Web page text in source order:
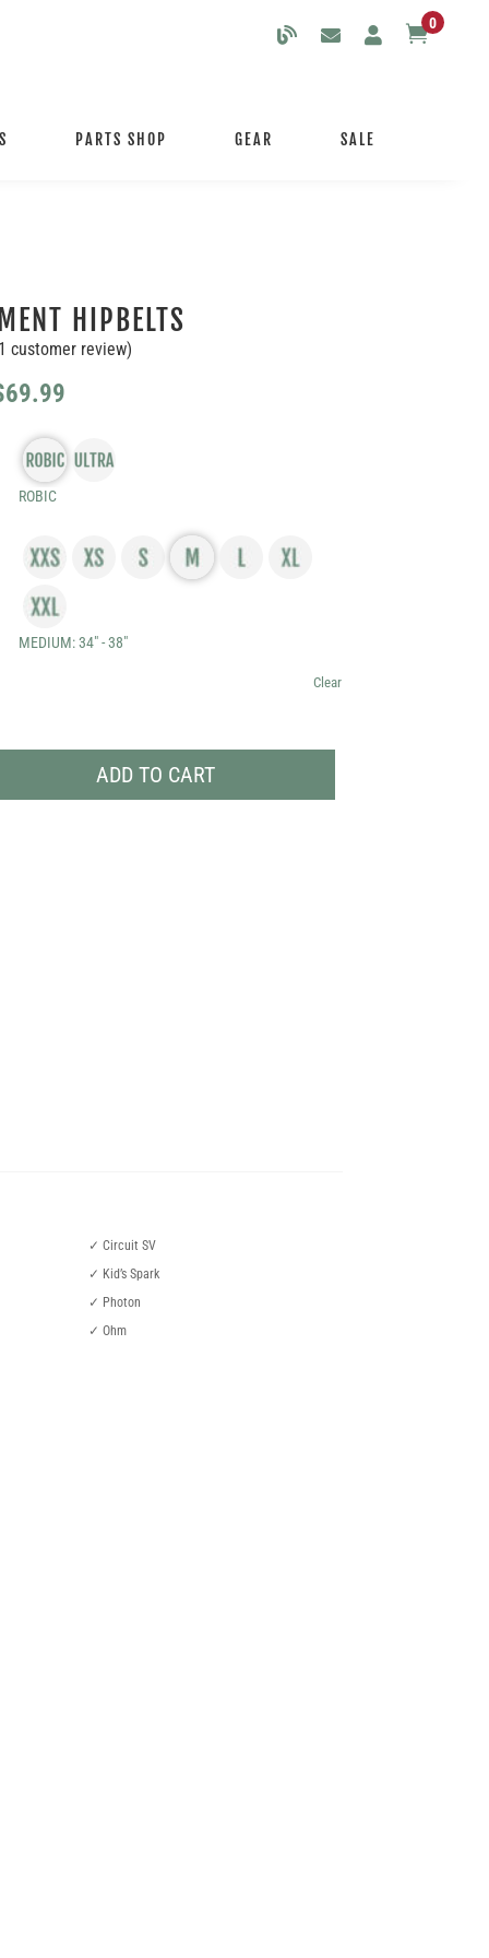
0
PARTS SHOP GEAR SALE
HIPBELTS
1 customer review)
69.99Price
range:
$59.99
$69.99
ROBIC
MEDIUM: 34" - 38"
Clear
ADD TO CART
✓ Circuit SV
✓ Kid’s Spark
✓ Photon
✓ Ohm